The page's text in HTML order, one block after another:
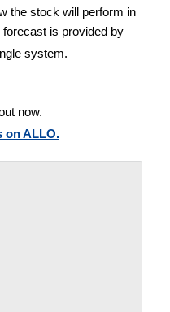
the stock will perform in
is provided by
system.
now.
on ALLO.